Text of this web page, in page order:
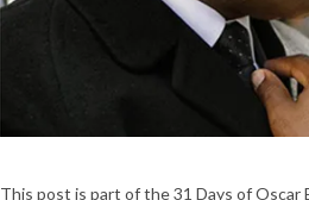
This post is part of the 31 Days of Oscar